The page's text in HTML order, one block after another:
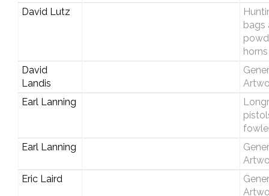
David Lutz
bags
horns
David
Landis
Earl Lanning
Earl Lanning
Eric Laird